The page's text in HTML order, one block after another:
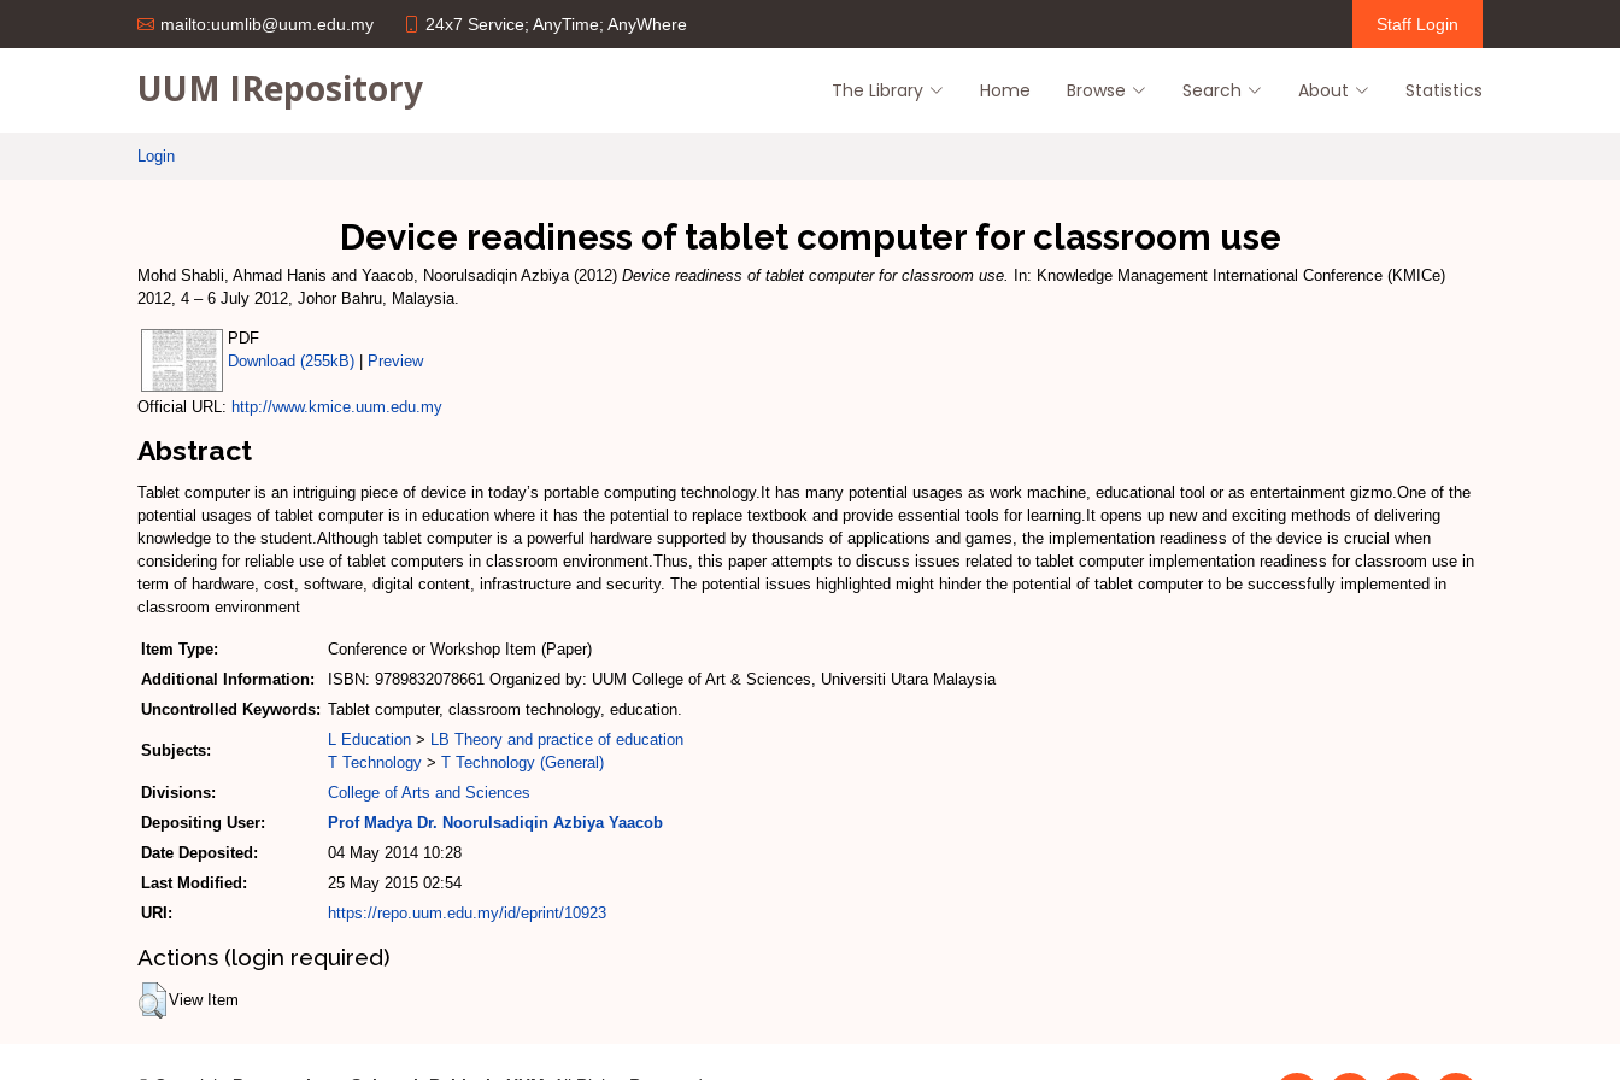
mailto:uumlib@uum.edu.my 24x7 Service; AnyTime; AnyWhere Staff Login
UUM IRepository The Library Home Browse Search About Statistics
Login
Device readiness of tablet computer for classroom use
Mohd Shabli, Ahmad Hanis and Yaacob, Noorulsadiqin Azbiya(2012) Device readiness of tablet computer for classroom use.
In: Knowledge Management International Conference (KMICe)
2012, 4 – 6 July 2012, Johor Bahru, Malaysia.
PDF
Download (255kB)
Preview
Official URL: http://www.kmice.uum.edu.my
Abstract
Tablet computer is an intriguing piece of device in today’s portable computing technology.It has many potential usages as work machine, educational tool or as entertainment gizmo.One of the
potential usages of tablet computer is in education where it has the potential to replace textbook and provide essential tools for learning.It opens up new and exciting methods of delivering
knowledge to the student.Although tablet computer is a powerful hardware supported by thousands of applications and games, the implementation readiness of the device is crucial when
considering for reliable use of tablet computers in classroom environment.Thus, this paper attempts to discuss issues related to tablet computer implementation readiness for classroom use in
term of hardware, cost, software, digital content, infrastructure and security. The potential issues highlighted might hinder the potential of tablet computer to be successfully implemented in
classroom environment
Item Type:
Conference or Workshop Item (Paper)
Additional Information:
ISBN: 9789832078661 Organized by: UUM College of Art & Sciences, Universiti Utara Malaysia
Uncontrolled Keywords: Tablet computer, classroom technology, education.
Subjects:
L Education > LB Theory and practice of education
T Technology > T Technology (General)
Divisions:
College of Arts and Sciences
Depositing User:
Prof Madya Dr. Noorulsadiqin Azbiya Yaacob
Date Deposited:
04 May 2014 10:28
Last Modified:
25 May 2015 02:54
URI:
https://repo.uum.edu.my/id/eprint/10923
Actions (login required)
View Item